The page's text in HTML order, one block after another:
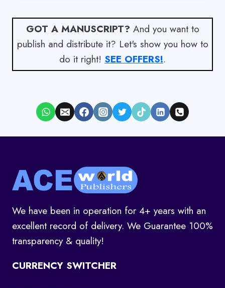
GOT A MANUSCRIPT? And you want to
publish and distribute it? Let's show you how to
do it right! SEE OFFERS!.
We have been in operation for 4+ years with an
excellent record of delivery. We Guarantee 100%
transparency & quality!
CURRENCY SWITCHER